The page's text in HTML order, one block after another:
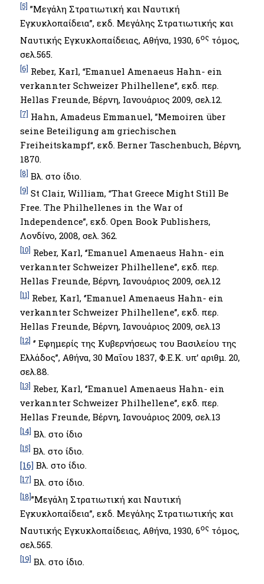
[5] ”Μεγάλη Στρατιωτική και Ναυτική
Εγκυκλοπαίδεια”, εκδ. Μεγάλης Στρατιωτικής και
Ναυτικής Εγκυκλοπαίδειας, Αθήνα, 1930, 6ος τόμος,
σελ.565.
[6] Reber, Karl, “Emanuel Amenaeus Hahn- ein
verkannter Schweizer Philhellene“, εκδ. περ.
Hellas Freunde, Βέρνη, Ιανουάριος 2009, σελ.12.
[7] Hahn, Amadeus Emmanuel, ”Memoiren über
seine Beteiligung am griechischen
Freiheitskampf“, εκδ. Berner Taschenbuch, Βέρνη,
1870.
[8] Βλ. στο ίδιο.
[9] St Clair, William, “That Greece Might Still Be
Free. The Philhellenes in the War of
Independence”, εκδ. Open Book Publishers,
Λονδίνο, 2008, σελ. 362.
[10] Reber, Karl, ‘’Emanuel Amenaeus Hahn- ein
verkannter Schweizer Philhellene’’, εκδ. περ.
Hellas Freunde, Βέρνη, Ιανουάριος 2009, σελ.12
[11] Reber, Karl, ‘’Emanuel Amenaeus Hahn- ein
verkannter Schweizer Philhellene’’, εκδ. περ.
Hellas Freunde, Βέρνη, Ιανουάριος 2009, σελ.13
[12] ‘’ Εφημερίς της Κυβερνήσεως του Βασιλείου της
Ελλάδος’’, Αθήνα, 30 Μαΐου 1837, Φ.Ε.Κ. υπ’ αριθμ. 20,
σελ.88.
[13] Reber, Karl, ‘’Emanuel Amenaeus Hahn- ein
verkannter Schweizer Philhellene’’, εκδ. περ.
Hellas Freunde, Βέρνη, Ιανουάριος 2009, σελ.13
[14] Βλ. στο ίδιο
[15] Βλ. στο ίδιο.
[16]Βλ. στο ίδιο.
[17] Βλ. στο ίδιο.
[18]”Μεγάλη Στρατιωτική και Ναυτική
Εγκυκλοπαίδεια”, εκδ. Μεγάλης Στρατιωτικής και
Ναυτικής Εγκυκλοπαίδειας, Αθήνα, 1930, 6ος τόμος,
σελ.565.
[19] Βλ. στο ίδιο.